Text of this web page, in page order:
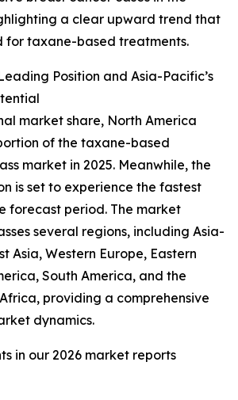
a clear upward trend that
for taxane-based treatments.
Position and Asia-Pacific’s
market share, North America
of the taxane-based
market in 2025. Meanwhile, the
is set to experience the fastest
forecast period. The market
several regions, including Asia-
Asia, Western Europe, Eastern
South America, and the
providing a comprehensive
dynamics.
in our 2026 market reports